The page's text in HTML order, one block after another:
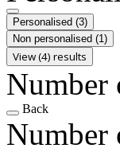
Personalised (3)
Non personalised (1)
View (4) results
Number
Back
Number